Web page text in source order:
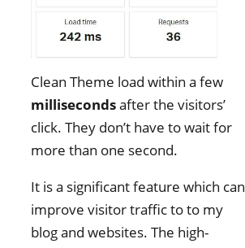
Clean Theme load within a few
millisecondsafter the visitors’
click. They don’t have to wait for
more than one second.
It is a significant feature which can
improve visitor traffic to to my
blog and websites. The high-